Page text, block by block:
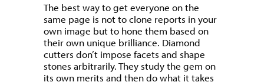
The best way to get everyone on the
same page is not to clone reports in your
own image but to hone them based on
their own unique brilliance. Diamond
cutters don’t impose facets and shape
stones arbitrarily. They study the gem on
its own merits and then do what it takes